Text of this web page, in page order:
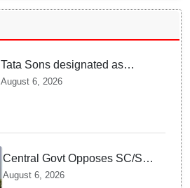
Tata Sons designated as
upper-layer NBFC by RBI
August 6, 2026
Central Govt Opposes SC/ST
Creamy Layer Quota Plea in
August 6, 2026